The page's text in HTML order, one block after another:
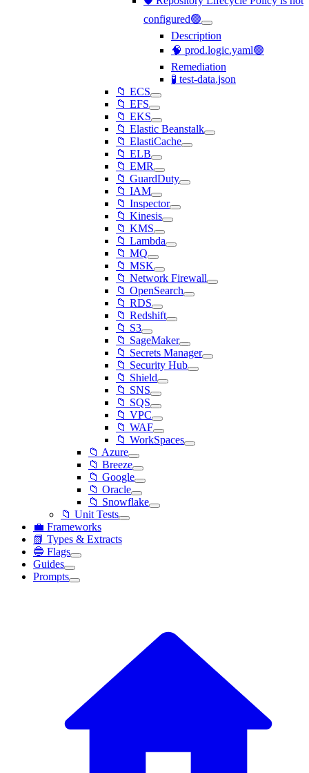
configured🟢
Description
🧠 prod.logic.yaml🟢
Remediation
🧪 test-data.json
📁 ECS
📁 EFS
📁 EKS
📁 Elastic Beanstalk
📁 ElastiCache
📁 ELB
📁 EMR
📁 GuardDuty
📁 IAM
📁 Inspector
📁 Kinesis
📁 KMS
📁 Lambda
📁 MQ
📁 MSK
📁 Network Firewall
📁 OpenSearch
📁 RDS
📁 Redshift
📁 S3
📁 SageMaker
📁 Secrets Manager
📁 Security Hub
📁 Shield
📁 SNS
📁 SQS
📁 VPC
📁 WAF
📁 WorkSpaces
📁 Azure
📁 Breeze
📁 Google
📁 Oracle
📁 Snowflake
📁 Unit Tests
💼 Frameworks
📗 Types & Extracts
🔵 Flags
Guides
Prompts